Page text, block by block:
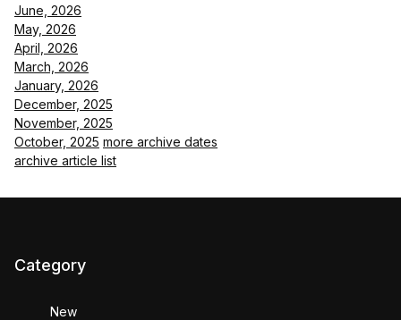
June, 2026
May, 2026
April, 2026
March, 2026
January, 2026
December, 2025
November, 2025
October, 2025 more archive dates
archive article list
Category
New